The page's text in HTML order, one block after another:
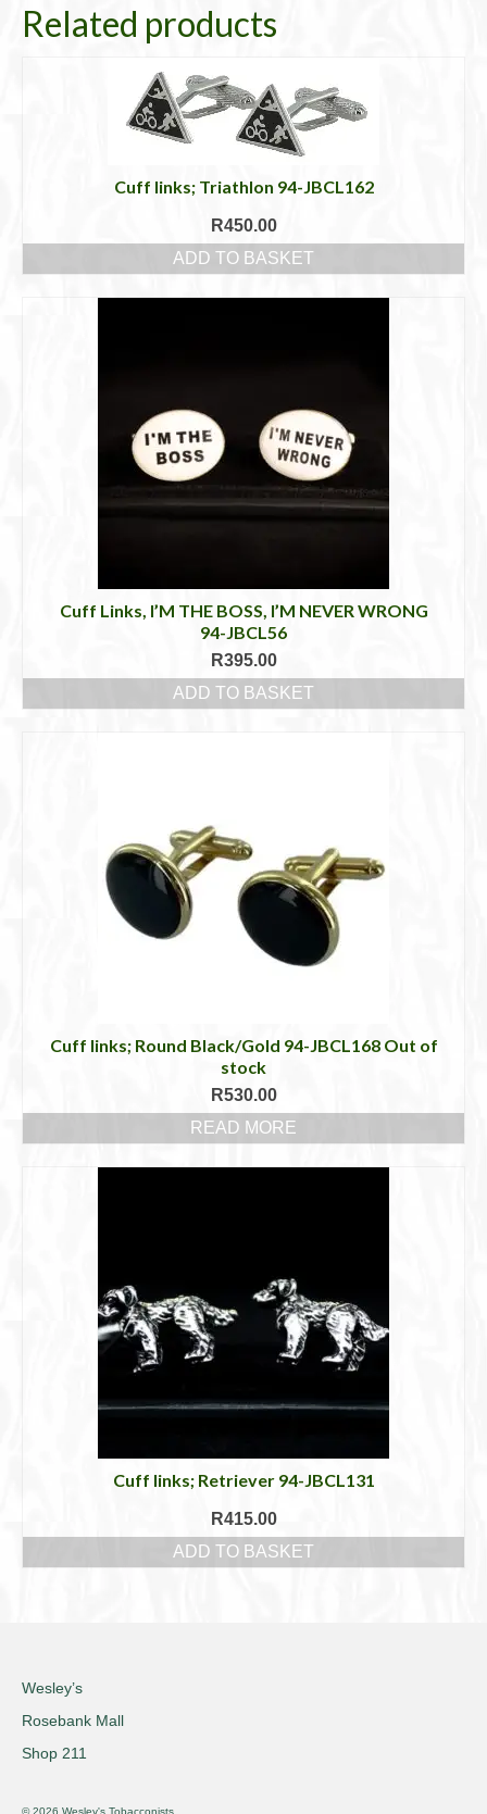
Related products
Cuff links; Triathlon 94-JBCL162
R450.00
ADD TO BASKET
Cuff Links, I’M THE BOSS, I’M NEVER WRONG
94-JBCL56
R395.00
ADD TO BASKET
Cuff links; Round Black/Gold 94-JBCL168 Out of
stock
R530.00
READ MORE
Cuff links; Retriever 94-JBCL131
R415.00
ADD TO BASKET
Wesley’s
Rosebank Mall
Shop 211
© 2026 Wesley's Tobacconists